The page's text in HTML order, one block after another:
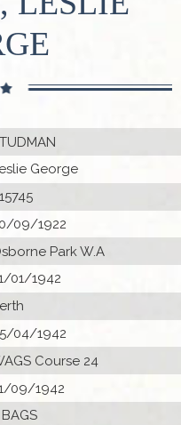
George
09/1922
Park W.A
01/1942
04/1942
Course 24
09/1942